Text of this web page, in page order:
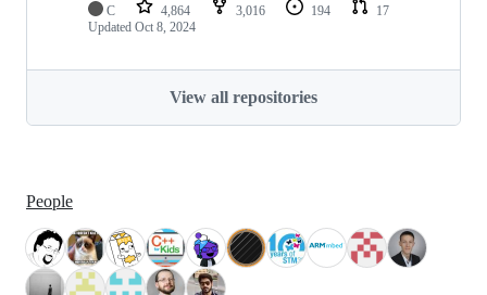
C 4,864 3,016 194
17
Updated Oct 8, 2024
View all repositories
People